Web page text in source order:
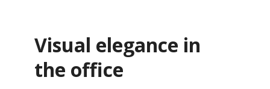
Visual elegance in
the office